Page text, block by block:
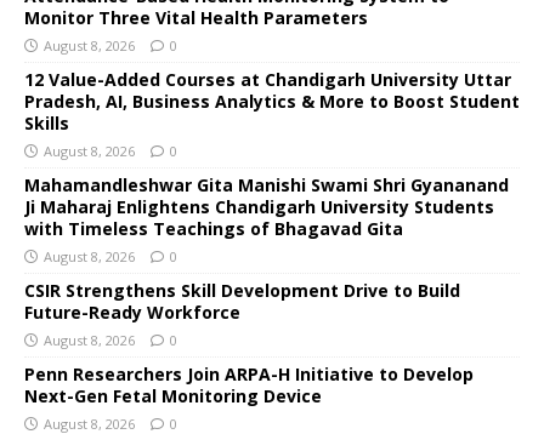
Monitor Three Vital Health Parameters
August 8, 2026 0
12 Value-Added Courses at Chandigarh University Uttar
Pradesh, AI, Business Analytics & More to Boost Student
Skills
August 8, 2026 0
Mahamandleshwar Gita Manishi Swami Shri Gyananand
Ji Maharaj Enlightens Chandigarh University Students
with Timeless Teachings of Bhagavad Gita
August 8, 2026 0
CSIR Strengthens Skill Development Drive to Build
Future-Ready Workforce
August 8, 2026 0
Penn Researchers Join ARPA-H Initiative to Develop
Next-Gen Fetal Monitoring Device
August 8, 2026 0